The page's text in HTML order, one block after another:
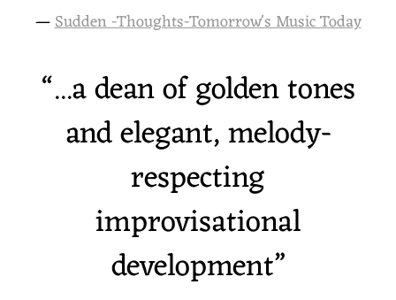
—Sudden -Thoughts-Tomorrow's Music Today
“...a dean of golden tones
and elegant, melody-
respecting
improvisational
development”